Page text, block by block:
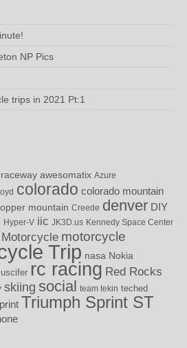
NP Pics
trips in 2021 Pt:1
awesomatix Azure
colorado colorado mountain
mountain Creede denver DIY
Hyper-V iic JK3D.us Kennedy Space Center
Motorcycle motorcycle
Trip nasa Nokia
rc racing Red Rocks
skiing social team tekin teched
Triumph Sprint ST